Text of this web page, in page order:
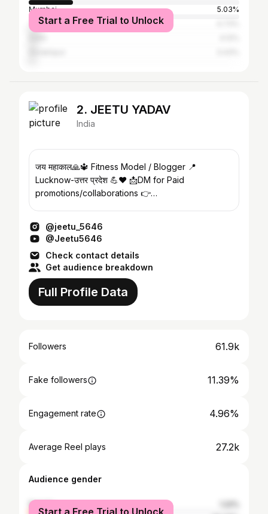
Mumbai
5.03%
Thane
Start a Free Trial to Unlock
2. JEETU YADAV
India
जय महाकाल🙏🔱 Fitness Model / Blogger 📍
Lucknow-उत्तर प्रदेश 💪❤️ 📩DM for Paid
promotions/collaborations 👉
@jeetu_5646
@Jeetu5646
Check contact details
Get audience breakdown
Full Profile Data
Followers 61.9k
Fake followers 11.39%
Engagement rate 4.96%
Average Reel plays 27.2k
Audience gender
female
Start a Free Trial to Unlock